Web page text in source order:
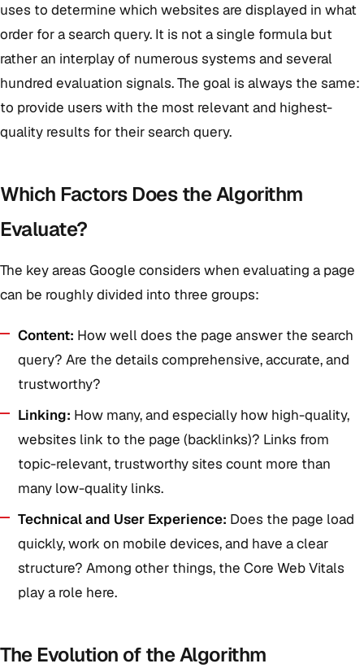
uses to determine which websites are displayed in what
order for a search query. It is not a single formula but
rather an interplay of numerous systems and several
hundred evaluation signals. The goal is always the same:
to provide users with the most relevant and highest-
quality results for their search query.
Which Factors Does the Algorithm
Evaluate?
The key areas Google considers when evaluating a page
can be roughly divided into three groups:
Content: How well does the page answer the search
query? Are the details comprehensive, accurate, and
trustworthy?
Linking: How many, and especially how high-quality,
websites link to the page (backlinks)? Links from
topic-relevant, trustworthy sites count more than
many low-quality links.
Technical and User Experience: Does the page load
quickly, work on mobile devices, and have a clear
structure? Among other things, the Core Web Vitals
play a role here.
The Evolution of the Algorithm